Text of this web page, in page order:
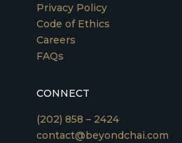
Privacy Policy
Code of Ethics
Careers
FAQs
CONNECT
(202) 858 – 2424
contact@beyondchai.com